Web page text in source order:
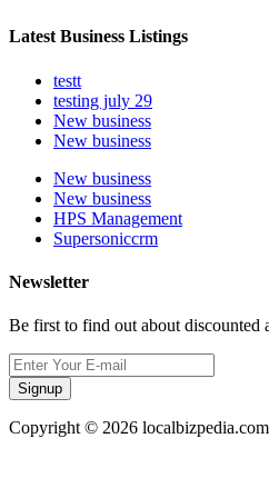
Latest Business Listings
testt
testing july 29
New business
New business
New business
New business
HPS Management
Supersoniccrm
Newsletter
Be first to find out about discounted
Signup
Copyright © 2026